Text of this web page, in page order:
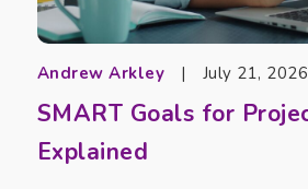
Andrew Arkley | July 21, 2026
SMART Goals for
Explained